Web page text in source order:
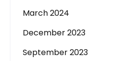
March 2024
December 2023
September 2023